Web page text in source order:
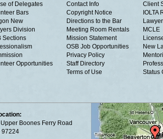
of Delegates
Bars
New
Division
Sections
Opportunities
Contact Info
Copyright Notice
Directions to the Bar
Meeting Room Rentals
Mission Statement
OSB Job Opportunities
Privacy Policy
Staff Directory
Terms of Use
Client
IOLTA
MCLE
New
Status
Boones Ferry Road
97224